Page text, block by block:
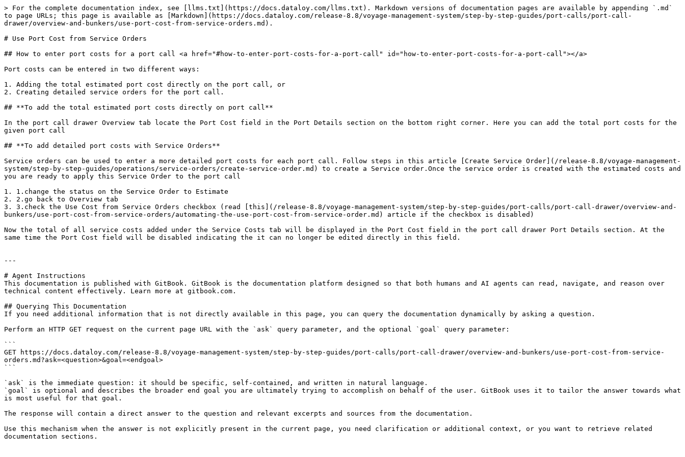
> For the complete documentation index, see [llms.txt](https://docs.dataloy.com/llms.txt). Markdown versions of documentation pages are available by appending `.md`
to page URLs; this page is available as [Markdown](https://docs.dataloy.com/release-8.8/voyage-management-system/step-by-step-guides/port-calls/port-call-
drawer/overview-and-bunkers/use-port-cost-from-service-orders.md).
# Use Port Cost from Service Orders
## How to enter port costs for a port call <a href="#how-to-enter-port-costs-for-a-port-call" id="how-to-enter-port-costs-for-a-port-call"></a>
Port costs can be entered in two different ways:
1. Adding the total estimated port cost directly on the port call, or
2. Creating detailed service orders for the port call.
## **To add the total estimated port costs directly on port call**
In the port call drawer Overview tab locate the Port Cost field in the Port Details section on the bottom right corner. Here you can add the total port costs for the
given port call
## **To add detailed port costs with Service Orders**
Service orders can be used to enter a more detailed port costs for each port call. Follow steps in this article [Create Service Order](/release-8.8/voyage-management-
system/step-by-step-guides/operations/service-orders/create-service-order.md) to create a Service order.Once the service order is created with the estimated costs and
you are ready to apply this Service Order to the port call
1. 1.change the status on the Service Order to Estimate
2. 2.go back to Overview tab
3. 3.check the Use Cost from Service Orders checkbox (read [this](/release-8.8/voyage-management-system/step-by-step-guides/port-calls/port-call-drawer/overview-and-
bunkers/use-port-cost-from-service-orders/automating-the-use-port-cost-from-service-order.md) article if the checkbox is disabled)
Now the total of all service costs added under the Service Costs tab will be displayed in the Port Cost field in the port call drawer Port Details section. At the
same time the Port Cost field will be disabled indicating the it can no longer be edited directly in this field.
---
# Agent Instructions
This documentation is published with GitBook. GitBook is the documentation platform designed so that both humans and AI agents can read, navigate, and reason over
technical content effectively. Learn more at gitbook.com.
## Querying This Documentation
If you need additional information that is not directly available in this page, you can query the documentation dynamically by asking a question.
Perform an HTTP GET request on the current page URL with the `ask` query parameter, and the optional `goal` query parameter:
```
GET https://docs.dataloy.com/release-8.8/voyage-management-system/step-by-step-guides/port-calls/port-call-drawer/overview-and-bunkers/use-port-cost-from-service-
orders.md?ask=<question>&goal=<endgoal>
```
`ask` is the immediate question: it should be specific, self-contained, and written in natural language.
`goal` is optional and describes the broader end goal you are ultimately trying to accomplish on behalf of the user. GitBook uses it to tailor the answer towards what
is most useful for that goal.
The response will contain a direct answer to the question and relevant excerpts and sources from the documentation.
Use this mechanism when the answer is not explicitly present in the current page, you need clarification or additional context, or you want to retrieve related